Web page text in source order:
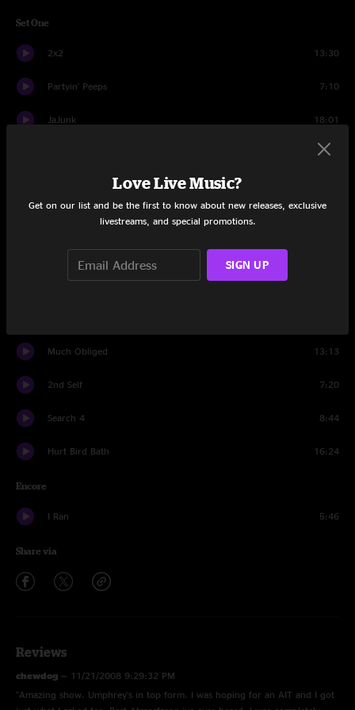
Set One
2x2 13:30
Partyin' Peeps 7:10
JaJunk 18:01
16:56
Can't Find My Way Home
Believe the Lie
Much Obliged 13:13
2nd Self 7:20
Search 4 8:44
Hurt Bird Bath 16:24
Encore
I Ran 5:46
Share via
Reviews
chewdog — 11/21/2008 9:29:32 PM
"Amazing show. Umphrey's in top form. I was hoping for an AIT and I got
Love Live Music?
Get on our list and be the first to know about new releases, exclusive
livestreams, and special promotions.
SIGN UP